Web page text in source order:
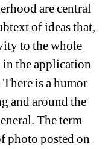
are central
of ideas that,
to the whole
in theapplication
is a humor
and around the
The term
photo posted on